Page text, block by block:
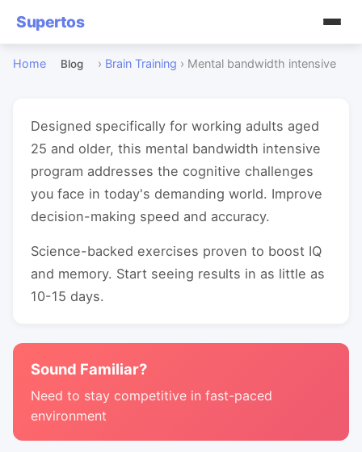
Supertos
Home Blog › Brain Training › Mental bandwidth intensive
Designed specifically for working adults aged
25 and older, this mental bandwidth intensive
program addresses the cognitive challenges
you face in today's demanding world. Improve
decision-making speed and accuracy.
Science-backed exercises proven to boost IQ
and memory. Start seeing results in as little as
10-15 days.
Sound Familiar?
Need to stay competitive in fast-paced
environment